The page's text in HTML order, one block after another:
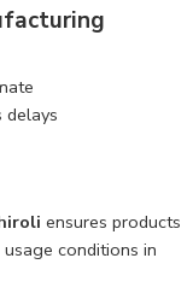
delays
ensures products
conditions in